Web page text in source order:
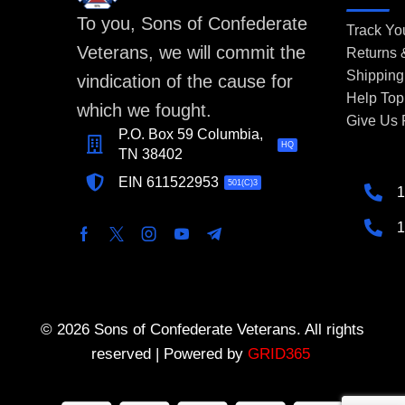
To you, Sons of Confederate
Veterans, we will commit the
vindication of the cause for
which we fought.
P.O. Box 59 Columbia,
TN 38402
HQ
EIN 611522953 501(C)3
Track
Returns
Help
Give Us
© 2026 Sons of Confederate Veterans. All rights
reserved | Powered by GRID365